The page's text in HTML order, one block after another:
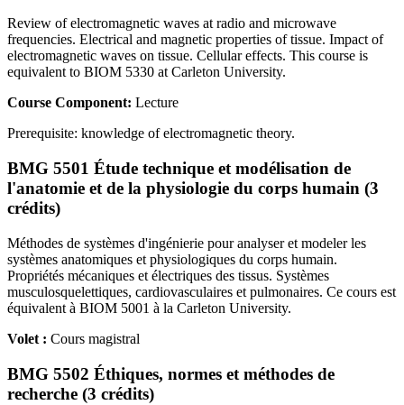
Review of electromagnetic waves at radio and microwave
frequencies. Electrical and magnetic properties of tissue. Impact of
electromagnetic waves on tissue. Cellular effects. This course is
equivalent to BIOM 5330 at Carleton University.
Course Component: Lecture
Prerequisite: knowledge of electromagnetic theory.
BMG 5501 Étude technique et modélisation de
l'anatomie et de la physiologie du corps humain (3
crédits)
Méthodes de systèmes d'ingénierie pour analyser et modeler les
systèmes anatomiques et physiologiques du corps humain.
Propriétés mécaniques et électriques des tissus. Systèmes
musculosquelettiques, cardiovasculaires et pulmonaires. Ce cours est
équivalent à BIOM 5001 à la Carleton University.
Volet : Cours magistral
BMG 5502 Éthiques, normes et méthodes de
recherche (3 crédits)